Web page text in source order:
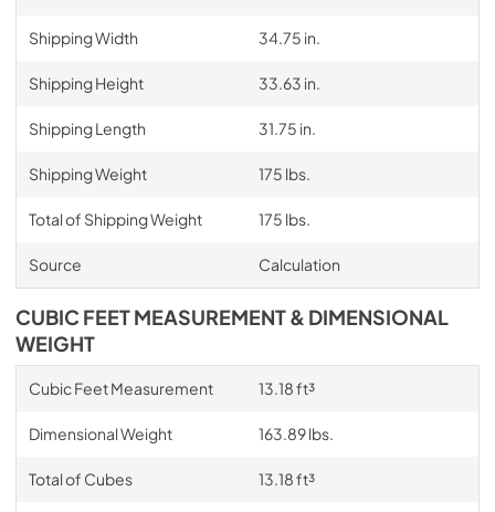
Shipping Width 34.75 in.
Shipping Height 33.63 in.
Shipping Length 31.75 in.
Shipping Weight 175 lbs.
Total of Shipping Weight 175 lbs.
Source Calculation
CUBIC FEET MEASUREMENT & DIMENSIONAL
WEIGHT
Cubic Feet Measurement 13.18 ft³
Dimensional Weight 163.89 lbs.
Total of Cubes 13.18 ft³